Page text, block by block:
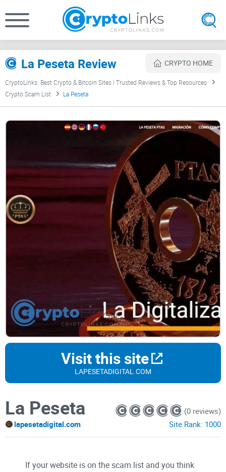
La Peseta Review CRYPTO HOME
CryptoLinks: Best Crypto & Bitcoin Sites | Trusted Reviews & Top Resources
Crypto Scam List
La Peseta
Visit this site
LAPESETADIGITAL.COM
La Peseta
lapesetadigital.com
(0 reviews)
Site Rank: 1000
If your website is on the scam list and you think